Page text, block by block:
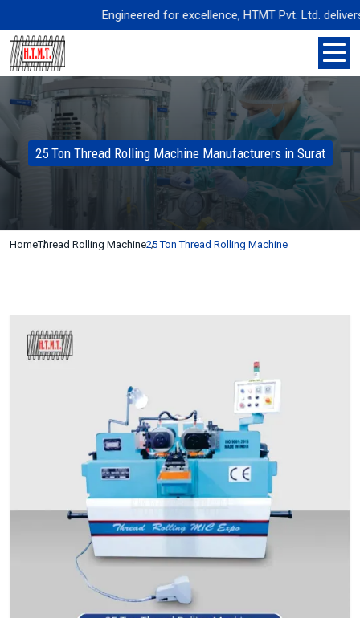
Engineered for excellence, HTMT Pvt. Ltd.
25 Ton Thread Rolling Machine Manufacturers in Surat
HomeThread Rolling Machine25 Ton Thread Rolling Machine